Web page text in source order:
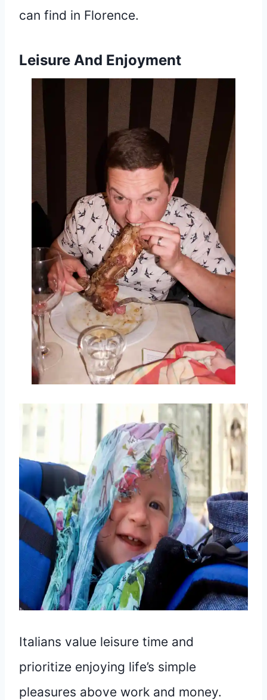
can find in Florence.
Leisure And Enjoyment
Italians value leisure time and
prioritize enjoying life’s simple
pleasures above work and money.